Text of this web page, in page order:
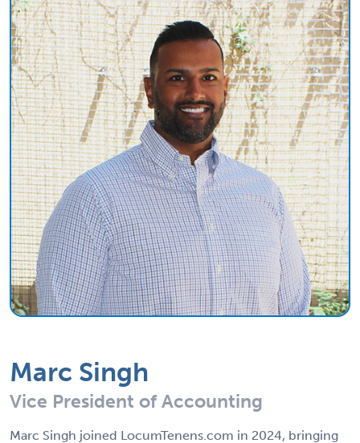
Marc Singh
Vice President of Accounting
Marc Singh joined LocumTenens.com in 2024, bringing